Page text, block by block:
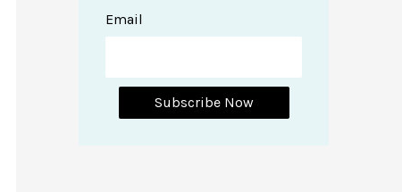
Email
Subscribe Now